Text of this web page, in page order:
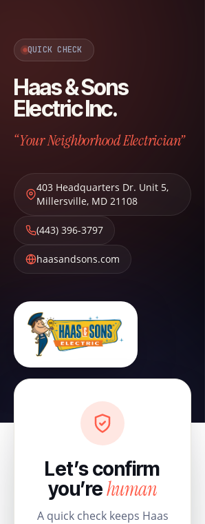
QUICK CHECK
Haas & Sons
Electric Inc.
“Your Neighborhood Electrician”
403 Headquarters Dr. Unit 5,
Millersville, MD 21108
(443) 396-3797
haasandsons.com
Let’s confirm
you’rehuman
A quick check keeps Haas